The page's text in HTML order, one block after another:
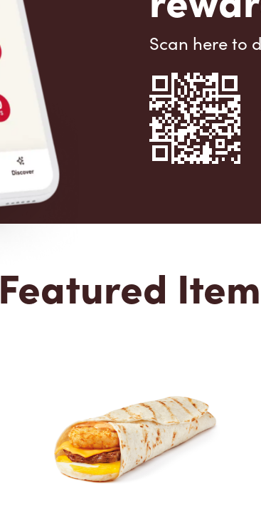
Scan here to
Featured